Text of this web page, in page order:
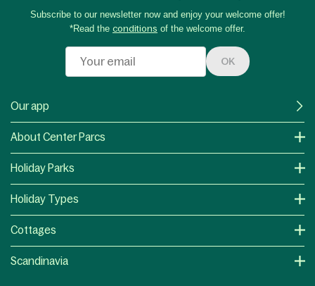
Subscribe to our newsletter now and enjoy your welcome offer!
*Read the conditions of the welcome offer.
OK
Our app
About Center Parcs
Holiday Parks
Holiday Types
Cottages
Scandinavia